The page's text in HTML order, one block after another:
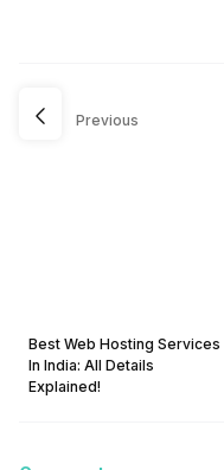
Previous
Best Web Hosting Services
In India: All Details
Explained!